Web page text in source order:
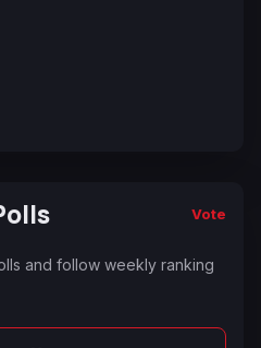
Vote
and follow weekly ranking